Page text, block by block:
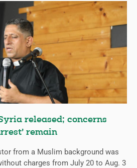
released; concerns
remain
from a Muslim background was
charges from July 20 to Aug. 3